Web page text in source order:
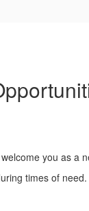
you as a
times of